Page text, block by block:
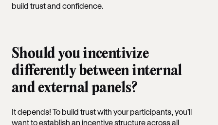
build trust and confidence.
Should you incentivize
differently between internal
and external panels?
It depends! To build trust with your participants, you’ll
want to establish an incentive structure across all